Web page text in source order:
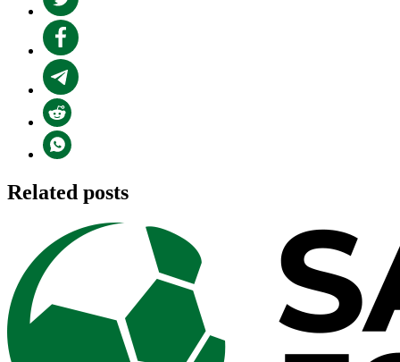
Related posts